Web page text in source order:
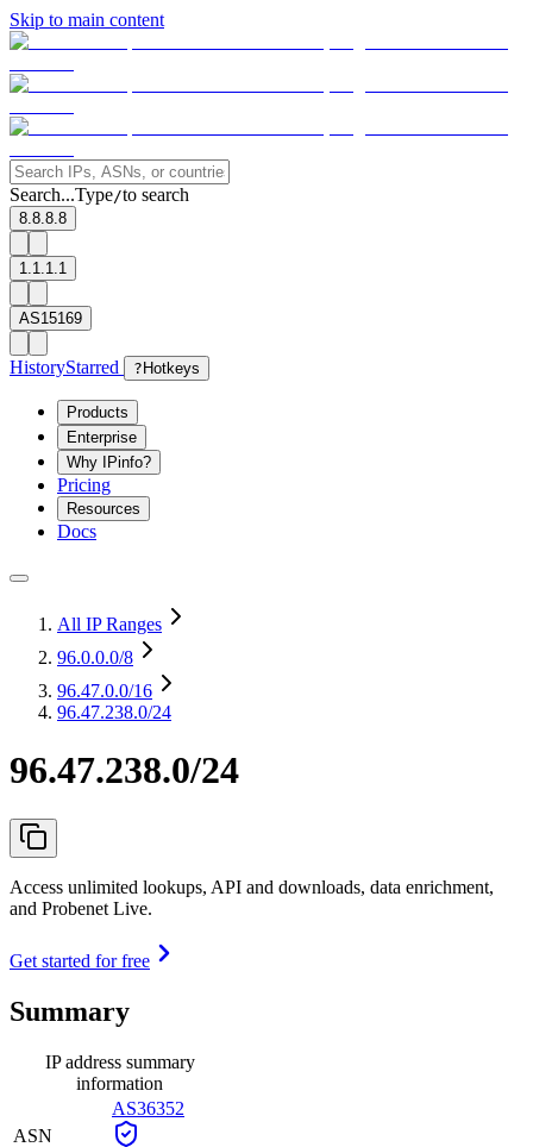
Skip to main content
Search...Type/to search
8.8.8.8
1.1.1.1
AS15169
HistoryStarred ? Hotkeys
Products
Enterprise
Why IPinfo?
Pricing
Resources
Docs
All IP Ranges
96.0.0.0/8
96.47.0.0/16
96.47.238.0/24
96.47.238.0/24
Access unlimited lookups, API and downloads, data enrichment,
and Probenet Live.
Get started for free
Summary
IP address summary
information
ASN
AS36352